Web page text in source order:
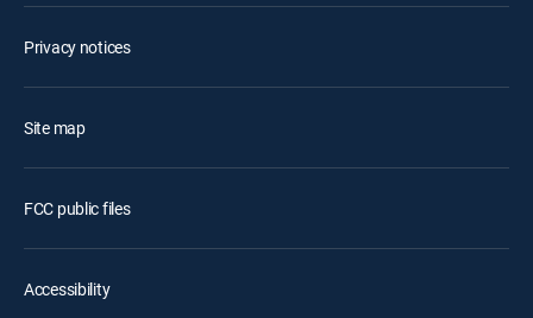
Privacy notices
Site map
FCC public files
Accessibility